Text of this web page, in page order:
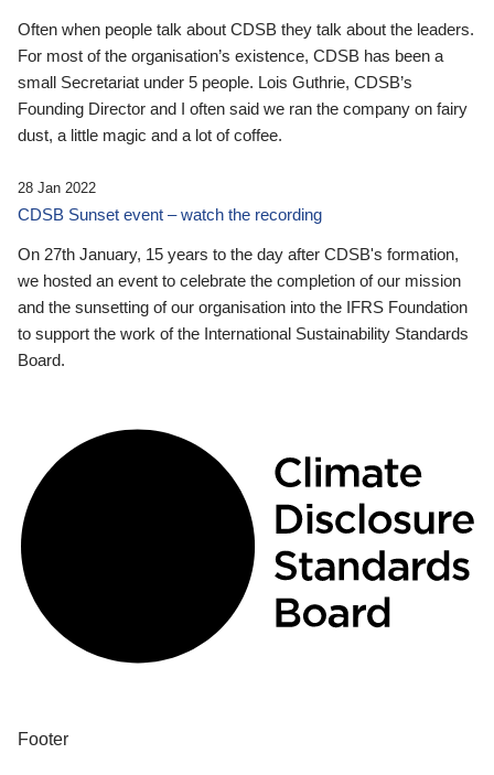
Often when people talk about CDSB they talk about the leaders.
For most of the organisation’s existence, CDSB has been a
small Secretariat under 5 people. Lois Guthrie, CDSB’s
Founding Director and I often said we ran the company on fairy
dust, a little magic and a lot of coffee.
28 Jan 2022
CDSB Sunset event – watch the recording
On 27th January, 15 years to the day after CDSB's formation,
we hosted an event to celebrate the completion of our mission
and the sunsetting of our organisation into the IFRS Foundation
to support the work of the International Sustainability Standards
Board.
Footer